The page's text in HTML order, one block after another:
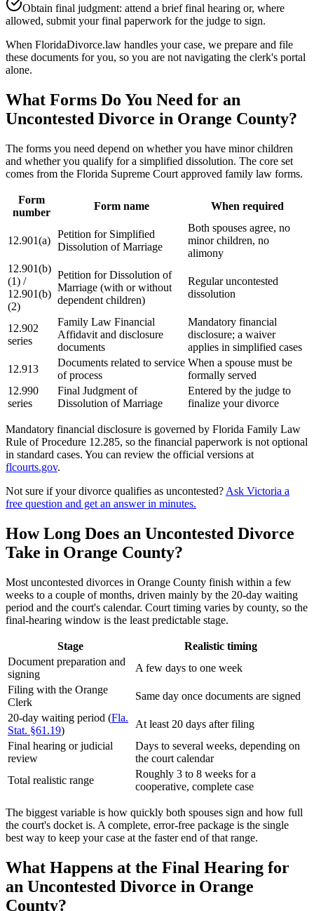
Obtain final judgment: attend a brief final hearing or, where
allowed, submit your final paperwork for the judge to sign.
When FloridaDivorce.law handles your case, we prepare and file
these documents for you, so you are not navigating the clerk's portal
alone.
What Forms Do You Need for an
Uncontested Divorce in Orange County?
The forms you need depend on whether you have minor children
and whether you qualify for a simplified dissolution. The core set
comes from the Florida Supreme Court approved family law forms.
Form
number
Form name When required
12.901(a)
Petition for Simplified
Dissolution of Marriage
Both spouses agree, no
minor children, no
alimony
12.901(b)
(1) /
12.901(b)
(2)
Petition for Dissolution of
Marriage (with or without
dependent children)
Regular uncontested
dissolution
12.902
series
Family Law Financial
Affidavit and disclosure
documents
Mandatory financial
disclosure; a waiver
applies in simplified cases
12.913
Documents related to service
of process
When a spouse must be
formally served
12.990
series
Final Judgment of
Dissolution of Marriage
Entered by the judge to
finalize your divorce
Mandatory financial disclosure is governed by Florida Family Law
Rule of Procedure 12.285, so the financial paperwork is not optional
in standard cases. You can review the official versions at
flcourts.gov.
Not sure if your divorce qualifies as uncontested? Ask Victoria a
free question and get an answer in minutes.
How Long Does an Uncontested Divorce
Take in Orange County?
Most uncontested divorces in Orange County finish within a few
weeks to a couple of months, driven mainly by the 20-day waiting
period and the court's calendar. Court timing varies by county, so the
final-hearing window is the least predictable stage.
Stage
Realistic timing
Document preparation and
signing
A few days to one week
Filing with the Orange
Clerk
Same day once documents are signed
20-day waiting period (Fla.
Stat. §61.19)
At least 20 days after filing
Final hearing or judicial
review
Days to several weeks, depending on
the court calendar
Total realistic range
Roughly 3 to 8 weeks for a
cooperative, complete case
The biggest variable is how quickly both spouses sign and how full
the court's docket is. A complete, error-free package is the single
best way to keep your case at the faster end of that range.
What Happens at the Final Hearing for
an Uncontested Divorce in Orange
County?